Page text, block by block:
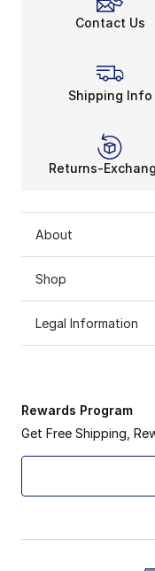
Contact Us
Shipping Info
Returns-
About
Shop
Legal Information
Rewards Program
Get Free Shipping,